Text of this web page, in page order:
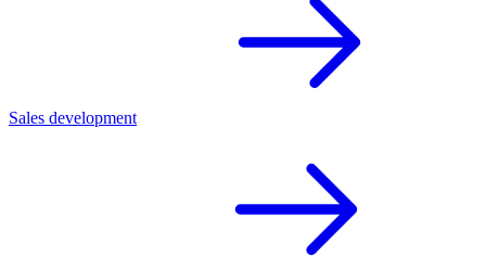
Sales development